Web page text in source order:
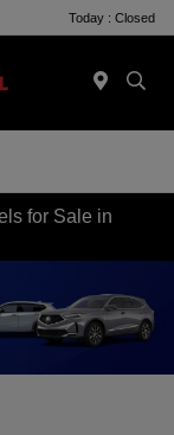
Today : Closed
for Sale in